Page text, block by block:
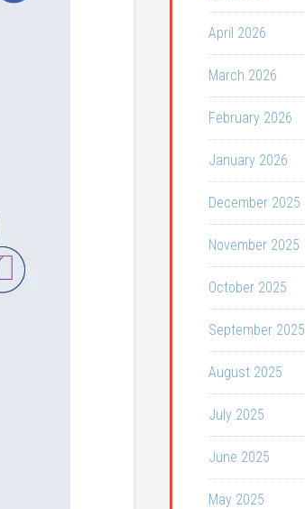
April 2026
March 2026
February 2026
January 2026
December 2025
November 2025
October 2025
September 2025
August 2025
July 2025
June 2025
May 2025